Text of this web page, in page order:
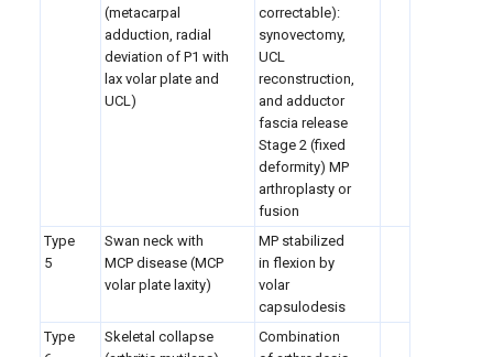
(metacarpal
adduction, radial
deviation of P1 with
lax volar plate and
UCL)
correctable):
synovectomy,
UCL
reconstruction,
and adductor
fascia release
Stage 2 (fixed
deformity) MP
arthroplasty or
fusion
Type
5
Swan neck with
MCP disease (MCP
volar plate laxity)
MP stabilized
in flexion by
volar
capsulodesis
Type
Skeletal collapse
Combination